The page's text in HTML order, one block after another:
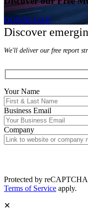
DOWNLOAD
Discover
We'll deliver our free report
Your Name
Business Email
Company
Protected by
Terms of Service apply.
✕